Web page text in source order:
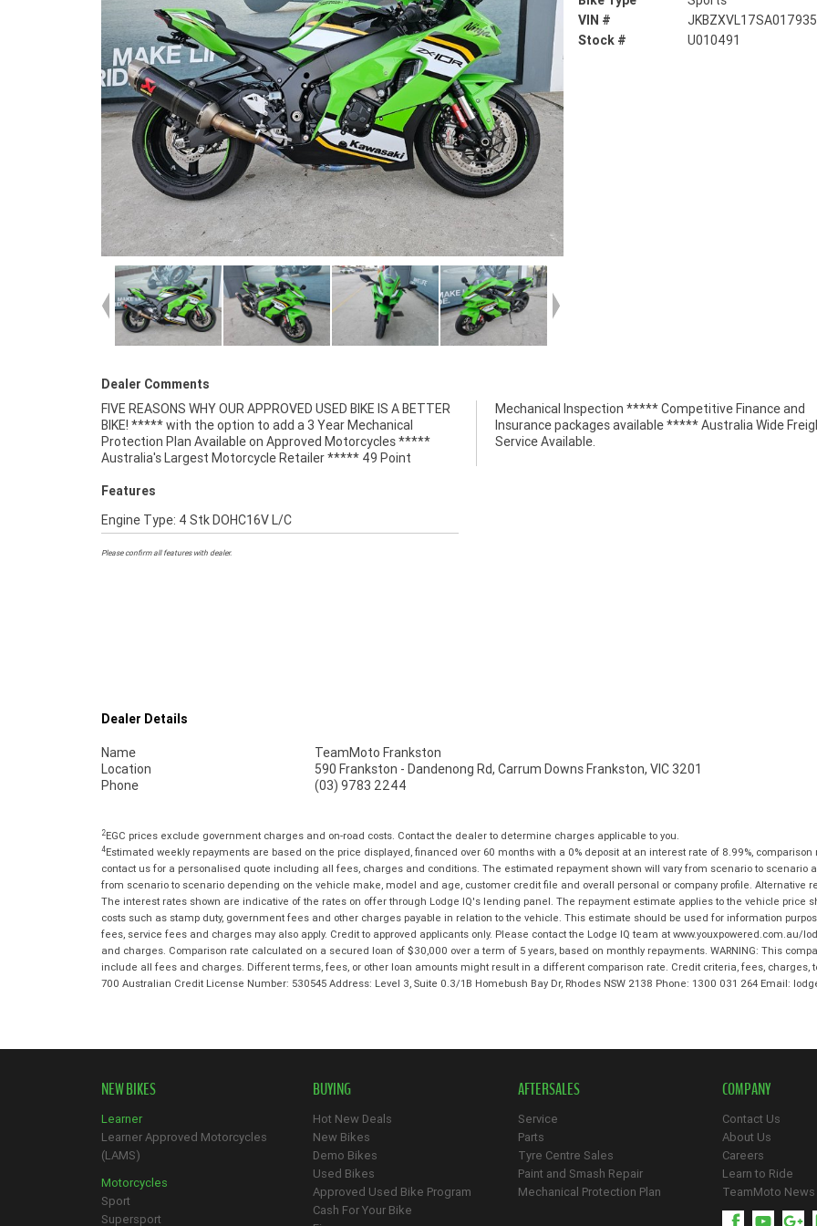
VIN #
JKBZXVL17SA017935
Stock #
U010491
Dealer Comments
FIVE REASONS WHY OUR APPROVED USED BIKE IS A BETTER
BIKE! ***** with the option to add a 3 Year Mechanical
Protection Plan Available on Approved Motorcycles *****
Australia's Largest Motorcycle Retailer ***** 49 Point
Mechanical Inspection ***** Competitive Finance and
Insurance packages available ***** Australia Wide Freight
Service Available.
Features
Engine Type: 4 Stk DOHC16V L/C
Please confirm all features with dealer.
Dealer Details
Name
TeamMoto Frankston
Location
590 Frankston - Dandenong Rd, Carrum Downs Frankston, VIC 3201
Phone
(03) 9783 2244
2EGC prices exclude government charges and on-road costs. Contact the dealer to determine charges applicable to you.
4Estimated weekly repayments are based on the price displayed, financed over 60 months with a 0% deposit at an interest rate of 8.99%,
contact us for a personalised quote including all fees, charges and conditions. The estimated repayment shown will vary from scenario to
from scenario to scenario depending on the vehicle make, model and age, customer credit file and overall personal or company profile. Alternative
The interest rates shown are indicative of the rates on offer through Lodge IQ's lending panel. The repayment estimate applies to the vehicle price
costs such as stamp duty, government fees and other charges payable in relation to the vehicle. This estimate should be used for information
fees, service fees and charges may also apply. Credit to approved applicants only. Please contact the Lodge IQ team at
and charges. Comparison rate calculated on a secured loan of $30,000 over a term of 5 years, based on monthly repayments. WARNING: This
include all fees and charges. Different terms, fees, or other loan amounts might result in a different comparison rate. Credit criteria, fees, charges,
700 Australian Credit License Number: 530545 Address: Level 3, Suite 0.3/1B Homebush Bay Dr, Rhodes NSW 2138 Phone: 1300 031 264 Email:
NEW BIKES
Learner
Learner Approved Motorcycles
(LAMS)
Motorcycles
Sport
Supersport
BUYING
Hot New Deals
New Bikes
Demo Bikes
Used Bikes
Approved Used Bike Program
Cash For Your Bike
AFTERSALES
Service
Parts
Tyre Centre Sales
Paint and Smash Repair
Mechanical Protection Plan
COMPANY
Contact Us
About Us
Careers
Learn to Ride
TeamMoto News